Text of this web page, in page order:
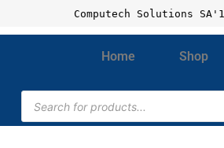
Computech Solutions
Home Shop